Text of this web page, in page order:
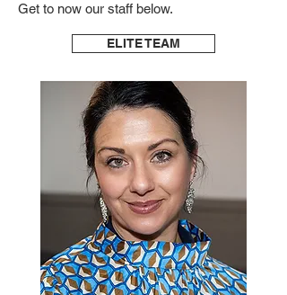
Get to now our staff below.
ELITE TEAM